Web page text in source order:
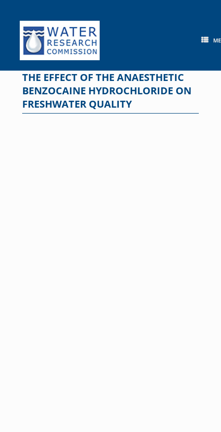
content
THE EFFECT OF THE ANAESTHETIC
BENZOCAINE HYDROCHLORIDE ON
FRESHWATER QUALITY